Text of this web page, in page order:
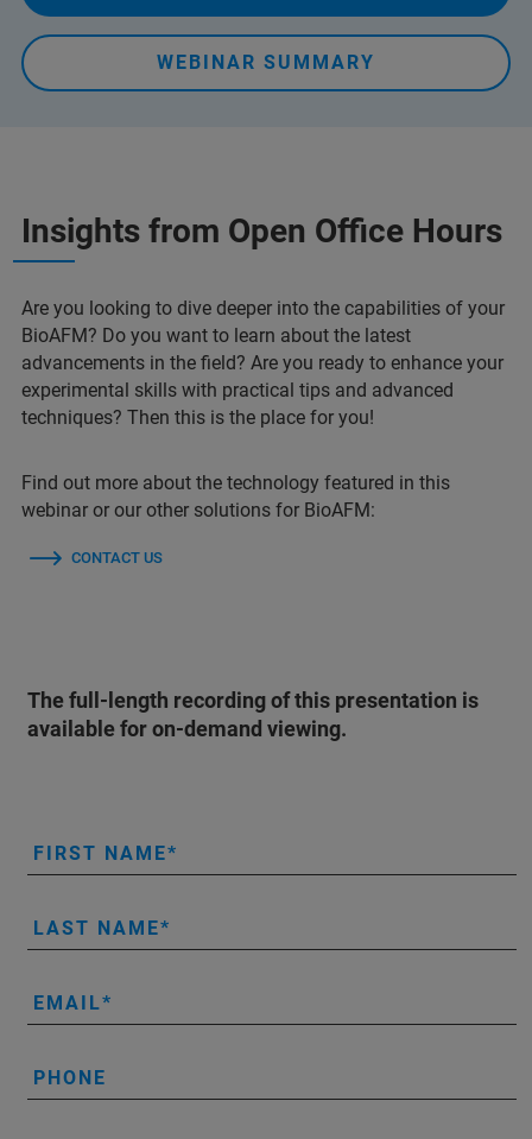
WEBINAR SUMMARY
Insights from Open Office Hours
Are you looking to dive deeper into the capabilities of your
BioAFM? Do you want to learn about the latest
advancements in the field? Are you ready to enhance your
experimental skills with practical tips and advanced
techniques? Then this is the place for you!
Find out more about the technology featured in this
webinar or our other solutions for BioAFM:
CONTACT US
The full-length recording of this presentation is
available for on-demand viewing.
FIRST NAME
LAST NAME
EMAIL
PHONE